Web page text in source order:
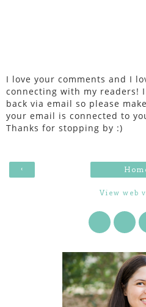
I love your comments and I
connecting with my readers!
back via email so please
your email is connected to
Thanks for stopping by :)
‹
View web